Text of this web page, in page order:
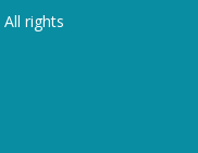
rights